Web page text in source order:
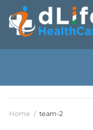
Home / team-2